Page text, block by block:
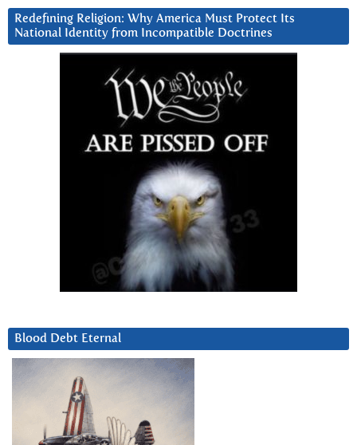
Redefining Religion: Why America Must Protect Its
National Identity from Incompatible Doctrines
Blood Debt Eternal